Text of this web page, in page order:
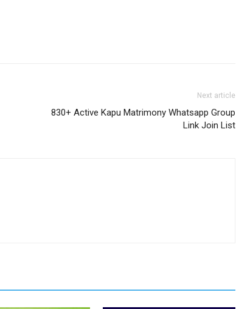
Next article
830+ Active Kapu Matrimony Whatsapp Group
Link Join List